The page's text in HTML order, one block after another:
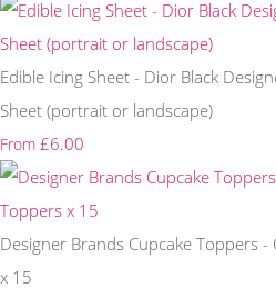
Edible Icing Sheet - Dior Black
Sheet (portrait or landscape)
From £6.00
Designer Brands Cupcake Toppers -
x 15